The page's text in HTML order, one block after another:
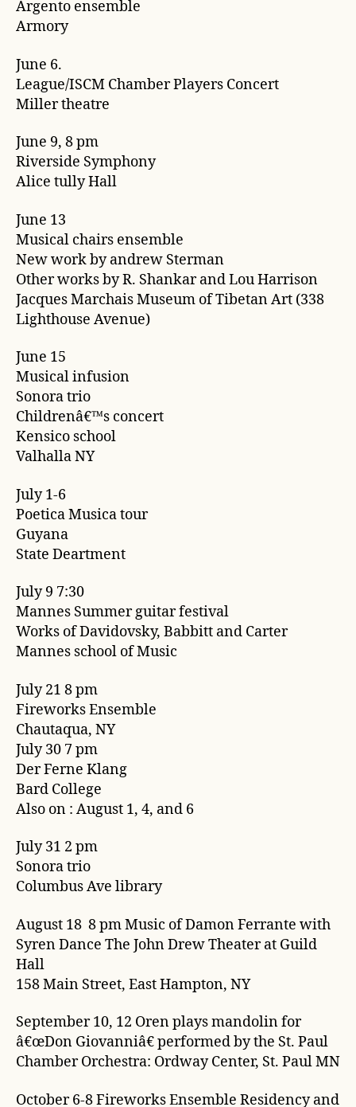
Argento ensemble
Armory
June 6.
League/ISCM Chamber Players Concert
Miller theatre
June 9, 8 pm
Riverside Symphony
Alice tully Hall
June 13
Musical chairs ensemble
New work by andrew Sterman
Other works by R. Shankar and Lou Harrison
Jacques Marchais Museum of Tibetan Art (338
Lighthouse Avenue)
June 15
Musical infusion
Sonora trio
Childrenâ€™s concert
Kensico school
Valhalla NY
July 1-6
Poetica Musica tour
Guyana
State Deartment
July 9 7:30
Mannes Summer guitar festival
Works of Davidovsky, Babbitt and Carter
Mannes school of Music
July 21 8 pm
Fireworks Ensemble
Chautaqua, NY
July 30 7 pm
Der Ferne Klang
Bard College
Also on : August 1, 4, and 6
July 31 2 pm
Sonora trio
Columbus Ave library
August 18 8 pm Music of Damon Ferrante with
Syren Dance The John Drew Theater at Guild
Hall
158 Main Street, East Hampton, NY
September 10, 12 Oren plays mandolin for
â€œDon Giovanniâ€ performed by the St. Paul
Chamber Orchestra: Ordway Center, St. Paul MN
October 6-8 Fireworks Ensemble Residency and